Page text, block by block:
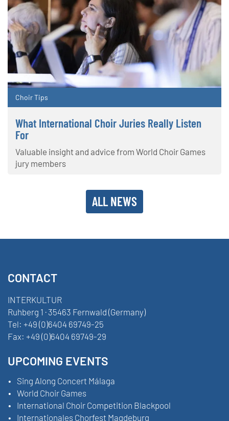
Choir Tips
What International Choir Juries Really Listen
For
Valuable insight and advice from World Choir Games
jury members
ALL NEWS
CONTACT
INTERKULTUR
Ruhberg 1 · 35463 Fernwald (Germany)
Tel: +49 (0)6404 69749-25
Fax: +49 (0)6404 69749-29
UPCOMING EVENTS
Sing Along Concert Málaga
World Choir Games
International Choir Competition Blackpool
Internationales Chorfest Magdeburg